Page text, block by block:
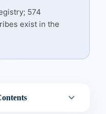
574
exist in the
expand_more